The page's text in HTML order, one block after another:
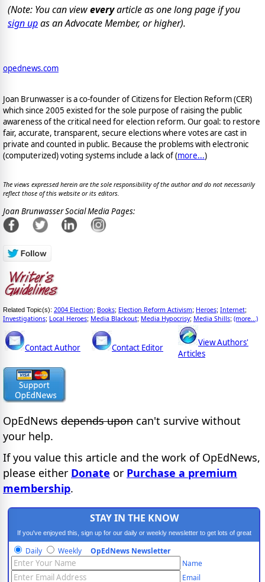
(Note: You can vieweveryarticle as one long page if you
sign upas an Advocate Member, or higher).
opednews.com
Joan Brunwasser is a co-founder of Citizens for Election Reform (CER)
which since 2005 existed for the sole purpose of raising the public
awareness of the critical need for election reform. Our goal: to restore
fair, accurate, transparent, secure elections where votes are cast in
private and counted in public. Because the problems with electronic
(computerized) voting systems include a lack of (more...)
The views expressed herein are the sole responsibility of the author and do not necessarily
reflect those of this website or its editors.
Joan Brunwasser Social Media Pages:
Related Topic(s): 2004 Election; Books; Election Reform Activism; Heroes; Internet;
Investigations; Local Heroes; Media Blackout; Media Hypocrisy; Media Shills; (more...)
Contact Author Contact Editor
View Authors'
Articles
OpEdNews depends upon can't survive without
your help.
If you value this article and the work of OpEdNews,
please either Donate or Purchase a premium
membership.
STAY IN THE KNOW
If you've enjoyed this, sign up for our daily or weekly newsletter to get lots of great
progressive content.
Daily Weekly OpEdNews Newsletter
Name
Email